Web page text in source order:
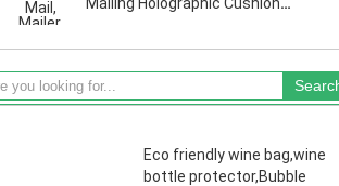
Eco friendly wine bag,wine
bottle protector,Bubble